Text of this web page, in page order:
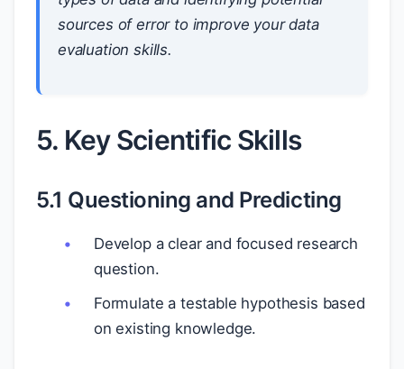
sources of error to improve your data
evaluation skills.
5. Key Scientific Skills
5.1 Questioning and Predicting
Develop a clear and focused research
question.
Formulate a testable hypothesis based
on existing knowledge.